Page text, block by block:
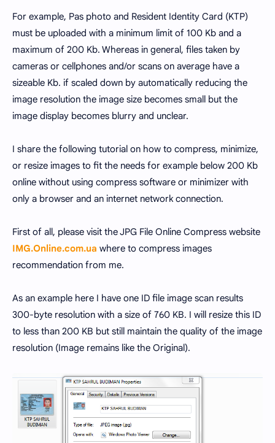
For example, Pas photo and Resident Identity Card (KTP)
must be uploaded with a minimum limit of 100 Kb and a
maximum of 200 Kb. Whereas in general, files taken by
cameras or cellphones and/or scans on average have a
sizeable Kb. if scaled down by automatically reducing the
image resolution the image size becomes small but the
image display becomes blurry and unclear.
I share the following tutorial on how to compress, minimize,
or resize images to fit the needs for example below 200 Kb
online without using compress software or minimizer with
only a browser and an internet network connection.
First of all, please visit the JPG File Online Compress website
IMG.Online.com.ua where to compress images
recommendation from me.
As an example here I have one ID file image scan results
300-byte resolution with a size of 760 KB. I will resize this ID
to less than 200 KB but still maintain the quality of the image
resolution (Image remains like the Original).